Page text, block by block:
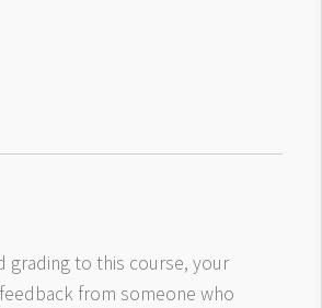
grading to this course, your
from someone who